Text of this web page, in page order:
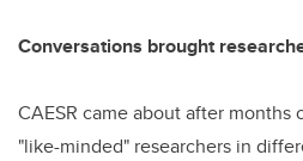
Conversations brought
CAESR came about after
"like-minded" researchers in